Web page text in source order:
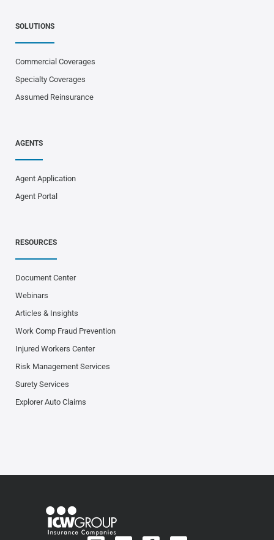
SOLUTIONS
Commercial Coverages
Specialty Coverages
Assumed Reinsurance
AGENTS
Agent Application
Agent Portal
RESOURCES
Document Center
Webinars
Articles & Insights
Work Comp Fraud Prevention
Injured Workers Center
Risk Management Services
Surety Services
Explorer Auto Claims